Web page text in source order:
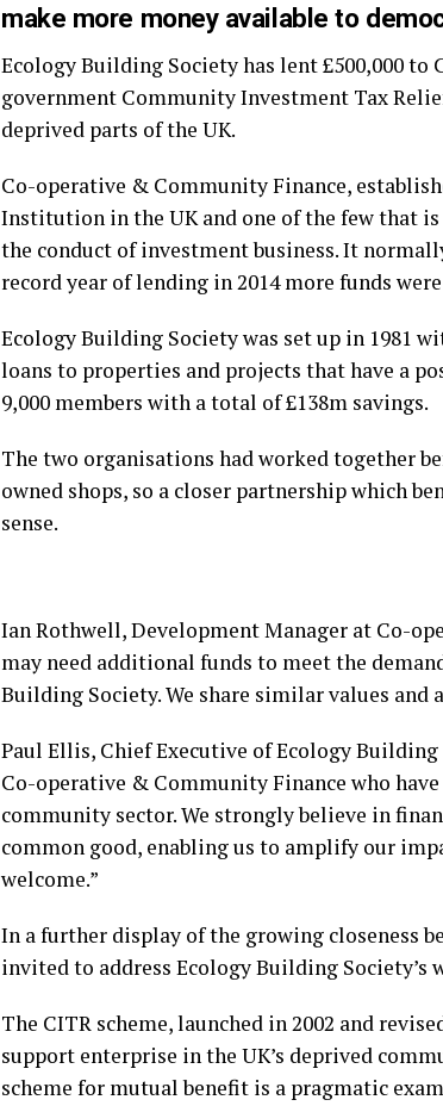
make more money available to
Ecology Building Society has lent £500,000
government Community Investment Tax
deprived parts of the UK.
Co-operative & Community Finance,
Institution in the UK and one of the few that
the conduct of investment business. It
record year of lending in 2014 more funds
Ecology Building Society was set up in 1981
loans to properties and projects that have a
9,000 members with a total of £138m savings.
The two organisations had worked together
owned shops, so a closer partnership which
sense.
Ian Rothwell, Development Manager at Co-
may need additional funds to meet the
Building Society. We share similar values and
Paul Ellis, Chief Executive of Ecology
Co-operative & Community Finance who
community sector. We strongly believe in
common good, enabling us to amplify our
welcome.”
In a further display of the growing closeness
invited to address Ecology Building Society’s
The CITR scheme, launched in 2002 and
support enterprise in the UK’s deprived
scheme for mutual benefit is a pragmatic